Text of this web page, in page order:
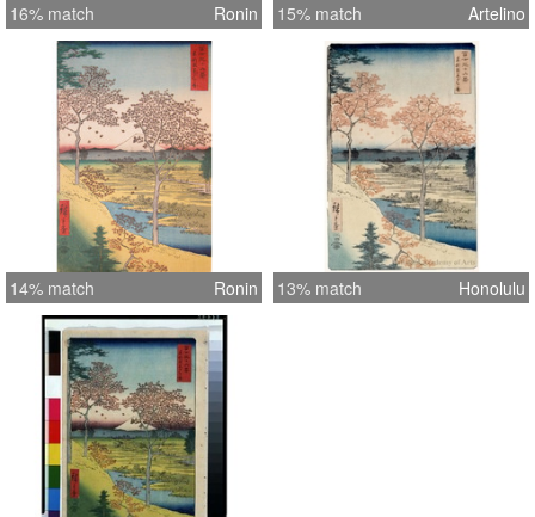
16% match Ronin 15% match Artelino
14% match Ronin 13% match Honolulu